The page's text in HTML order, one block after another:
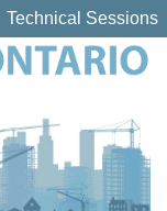
Technical Sessions